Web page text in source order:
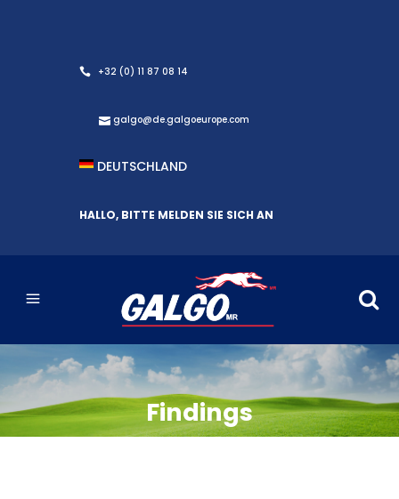
+32 (0) 11 87 08 14
galgo@de.galgoeurope.com
DEUTSCHLAND
HALLO, BITTE MELDEN SIE SICH AN
Findings